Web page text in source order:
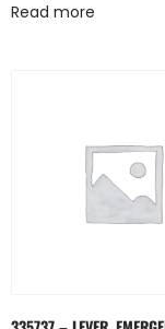
Read more